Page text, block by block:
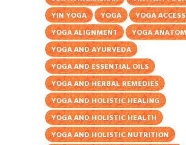
YIN YOGA
YOGA
YOGA
YOGA ALIGNMENT
YOGA
YOGA AND AYURVEDA
YOGA AND ESSENTIAL OILS
YOGA AND HERBAL REMEDIES
YOGA AND HOLISTIC HEALING
YOGA AND HOLISTIC HEALTH
YOGA AND HOLISTIC NUTRITION